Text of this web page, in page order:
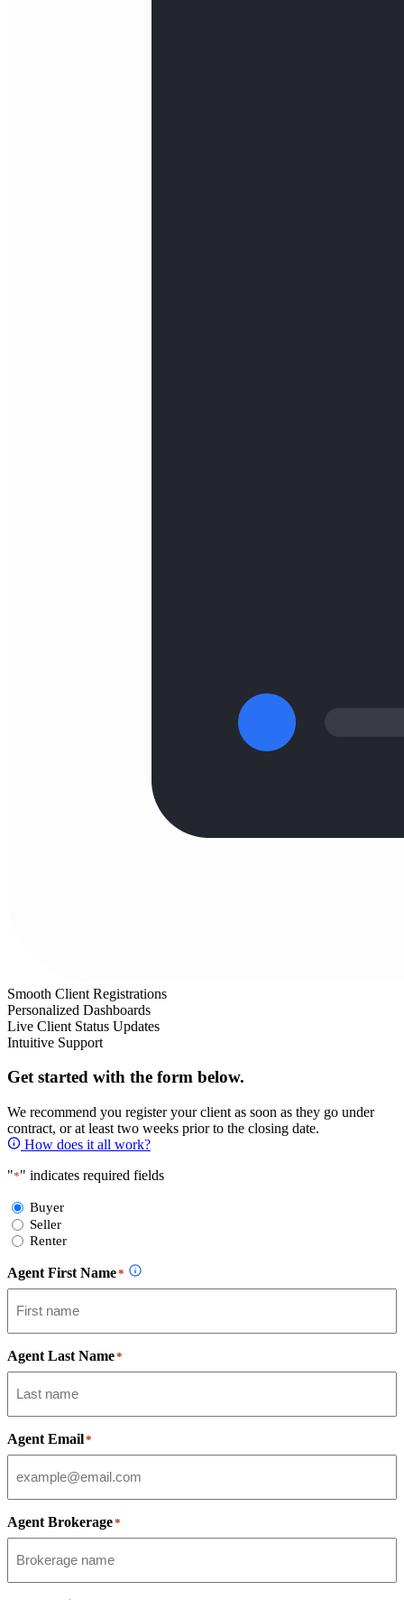
Smooth Client Registrations
Personalized Dashboards
Live Client Status Updates
Intuitive Support
Get started with the form below.
We recommend you register your client as soon as they go under
contract, or at least two weeks prior to the closing date.
How does it all work?
"*" indicates required fields
Select
Form
Type
Buyer
Seller
Renter
Agent First Name*
Agent Last Name*
Agent Email*
Agent Brokerage*